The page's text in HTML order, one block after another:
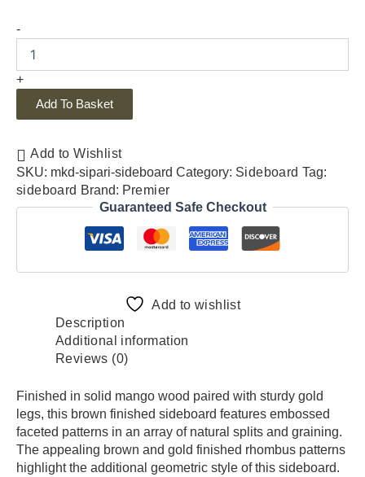
-
+
Add To Basket
Add to Wishlist
SKU: mkd-sipari-sideboard Category: Sideboard Tag:
sideboard Brand: Premier
Guaranteed Safe Checkout
Add to wishlist
Description
Additional information
Reviews (0)
Finished in solid mango wood paired with sturdy gold
legs, this brown finished sideboard features embossed
faceted patterns in an array of natural splits and graining.
The appealing brown and gold finished rhombus patterns
highlight the additional geometric style of this sideboard.